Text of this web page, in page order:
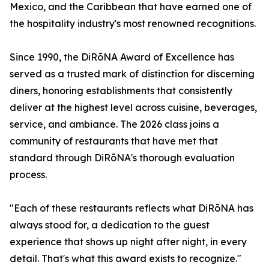
Mexico, and the Caribbean that have earned one of
the hospitality industry's most renowned recognitions.
Since 1990, the DiRōNA Award of Excellence has
served as a trusted mark of distinction for discerning
diners, honoring establishments that consistently
deliver at the highest level across cuisine, beverages,
service, and ambiance. The 2026 class joins a
community of restaurants that have met that
standard through DiRōNA's thorough evaluation
process.
"Each of these restaurants reflects what DiRōNA has
always stood for, a dedication to the guest
experience that shows up night after night, in every
detail. That's what this award exists to recognize."